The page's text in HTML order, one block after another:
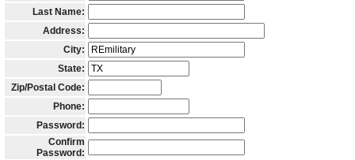
Last Name:
Address:
City:
State:
Zip/Postal Code:
Phone:
Password:
Confirm
Password: